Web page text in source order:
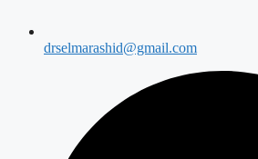
drselmarashid@gmail.com